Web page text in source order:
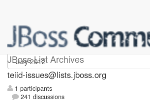
JBoss List Archives
teiid-issues
teiid-issues@lists.jboss.org
1 participants
241 discussions